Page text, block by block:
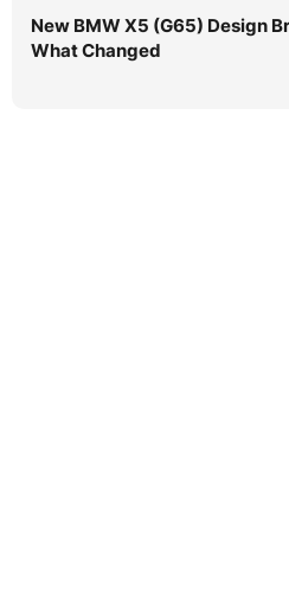
New BMW X5 (G65) Design
What Changed